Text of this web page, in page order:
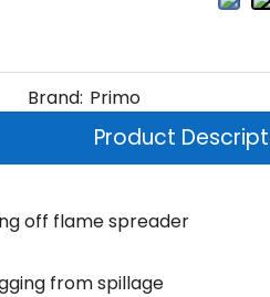
Brand: Primo
Product
off flame spreader
from spillage